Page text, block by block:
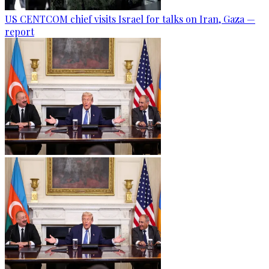
US CENTCOM chief visits Israel for talks on Iran, Gaza —
report